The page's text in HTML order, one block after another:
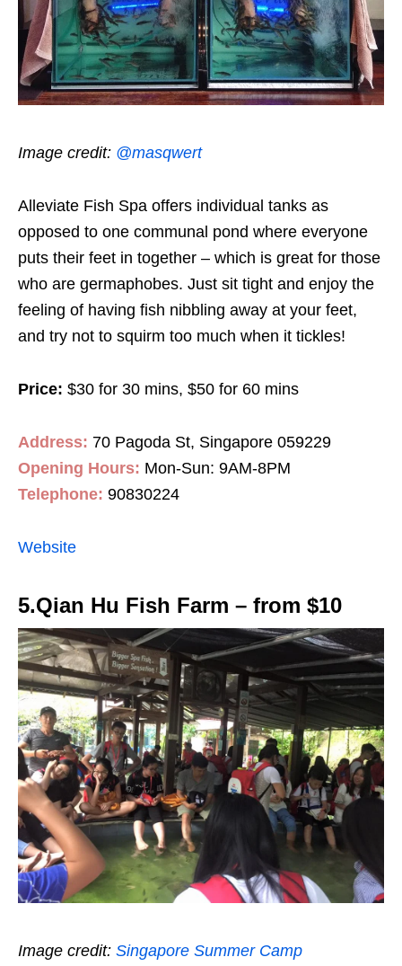
Image credit: @masqwert
Alleviate Fish Spa offers individual tanks as
opposed to one communal pond where everyone
puts their feet in together – which is great for those
who are germaphobes. Just sit tight and enjoy the
feeling of having fish nibbling away at your feet,
and try not to squirm too much when it tickles!
Price: $30 for 30 mins, $50 for 60 mins
Address: 70 Pagoda St, Singapore 059229
Opening Hours: Mon-Sun: 9AM-8PM
Telephone: 90830224
Website
5.Qian Hu Fish Farm – from $10
Image credit: Singapore Summer Camp